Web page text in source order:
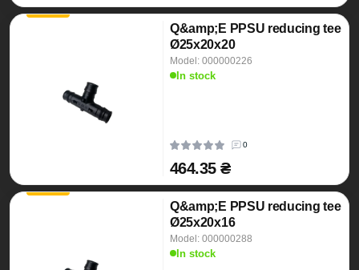
Q&amp;E PPSU reducing tee
Ø25x20x20
Model: 000000226
In stock
0
464.35 ₴
Q&amp;E PPSU reducing tee
Ø25x20x16
Model: 000000288
In stock